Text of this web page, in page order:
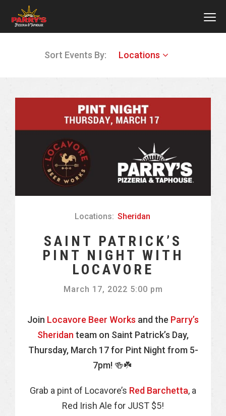
Sort Events By: Locations
Locations: Sheridan
SAINT PATRICK’S
PINT NIGHT WITH
LOCAVORE
March 17, 2022 5:00 pm
Join Locavore Beer Works and the Parry’s
Sheridan team on Saint Patrick’s Day,
Thursday, March 17 for Pint Night from 5-
7pm! 🍻☘️
Grab a pint of Locavore’s Red Barchetta, a
Red Irish Ale for JUST $5!